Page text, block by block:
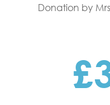
Donation by